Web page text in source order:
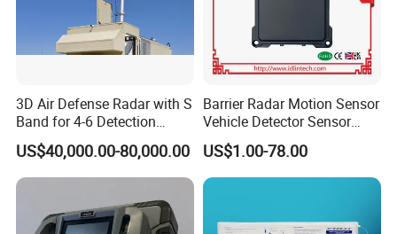
3D Air Defense Radar with S
Band for 4-6 Detection
Range
US$40,000.00-80,000.00
Barrier Radar Motion Sensor
Vehicle Detector Sensor
Alternative to Loop Detector
US$1.00-78.00